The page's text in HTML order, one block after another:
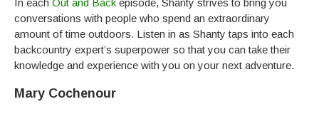
conversations with people who spend an extraordinary
amount of time outdoors. Listen in as Shanty taps into each
backcountry expert’s superpower so that you can take their
knowledge and experience with you on your next adventure.
Mary Cochenour